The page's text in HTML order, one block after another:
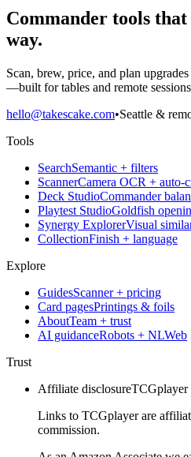
Commander tools
way.
Scan, brew, price, and plan
—built for tables and remote
hello@takescake.com•Seattle &
Tools
SearchSemantic + filters
ScannerCamera OCR + auto-
Deck StudioCommander
Playtest StudioGoldfish
Synergy ExplorerVisual
CollectionFinish + language
Explore
GuidesScanner + pricing
Card pagesPrintings & foils
AboutTeam + trust
AI guidanceRobots + NLWeb
Trust
Affiliate disclosureTCGplayer
Links to TCGplayer are
commission.